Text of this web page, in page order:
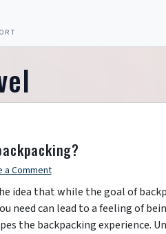
a Comment
idea that while the goal of
need can lead to a feeling of
the backpacking experience.